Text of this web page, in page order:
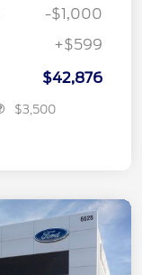
-$1,000
+$599
$42,876
$3,500